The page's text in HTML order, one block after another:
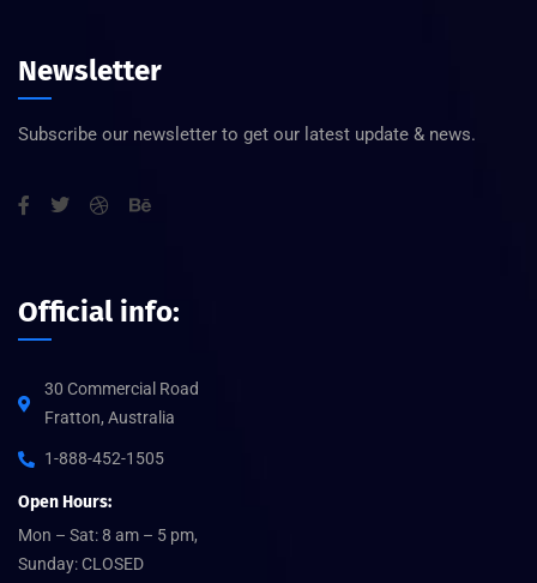
Newsletter
Subscribe our newsletter to get our latest update & news.
Official info:
30 Commercial Road
Fratton, Australia
1-888-452-1505
Open Hours:
Mon – Sat: 8 am – 5 pm,
Sunday: CLOSED